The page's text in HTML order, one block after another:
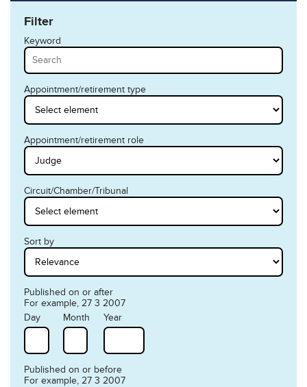
Filter
Keyword
Appointment/retirement type
Appointment/retirement role
Circuit/Chamber/Tribunal
Sort by
Published on or after
For example, 27 3 2007
Day
Month Year
Published on or before
For example, 27 3 2007